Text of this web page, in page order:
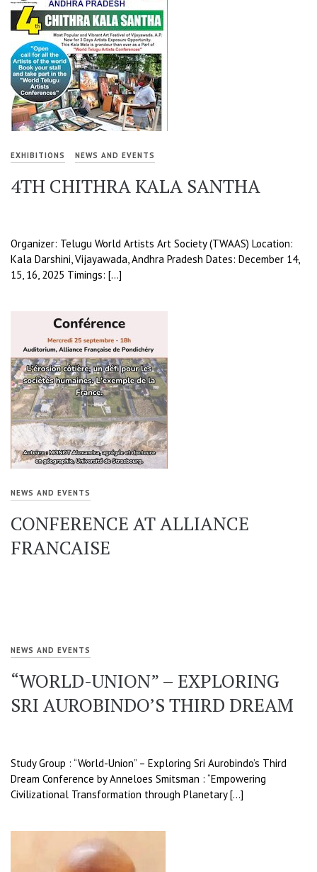
EXHIBITIONS NEWS AND EVENTS
4TH CHITHRA KALA SANTHA
Organizer: Telugu World Artists Art Society (TWAAS) Location:
Kala Darshini, Vijayawada, Andhra Pradesh Dates: December 14,
15, 16, 2025 Timings: […]
NEWS AND EVENTS
CONFERENCE AT ALLIANCE
FRANCAISE
NEWS AND EVENTS
“WORLD-UNION” – EXPLORING
SRI AUROBINDO’S THIRD DREAM
Study Group : “World-Union” – Exploring Sri Aurobindo’s Third
Dream Conference by Anneloes Smitsman : “Empowering
Civilizational Transformation through Planetary […]